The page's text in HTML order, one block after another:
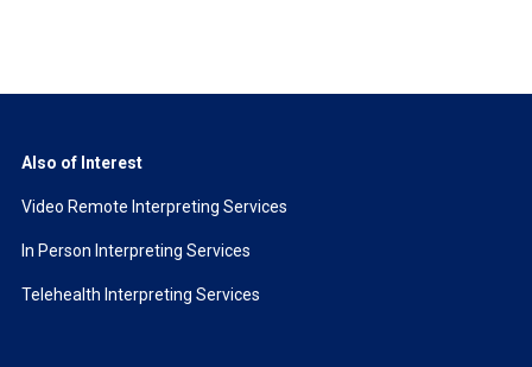
Also of Interest
Video Remote Interpreting Services
In Person Interpreting Services
Telehealth Interpreting Services